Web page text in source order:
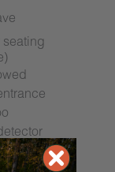
seating
infants
years)